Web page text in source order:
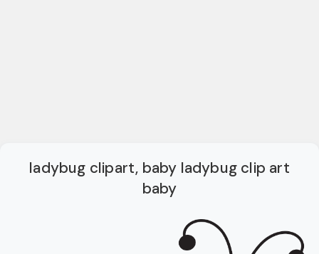
ladybug clipart, baby ladybug clip art
baby